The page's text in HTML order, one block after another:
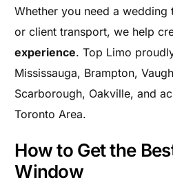
Whether you need a wedding
or client transport, we help
experience. Top Limo
Mississauga, Brampton,
Scarborough, Oakville, and
Toronto Area.
How to Get the
Window